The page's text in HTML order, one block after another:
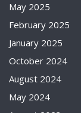
May 2025
February 2025
January 2025
October 2024
August 2024
May 2024